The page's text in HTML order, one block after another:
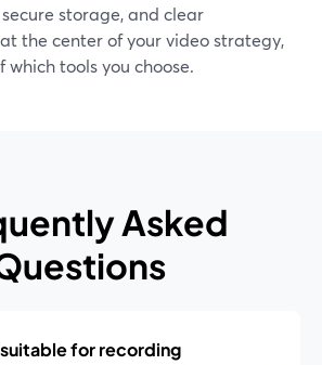
storage, and clear
the center of your video strategy,
which tools you choose.
Asked
for recording